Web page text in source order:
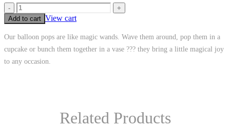
-
+
Add to cart View cart
Our balloon pops are like magic wands. Wave them around, pop them in a
cupcake or bunch them together in a vase ??? they bring a little magical joy
to any occasion.
Related Products